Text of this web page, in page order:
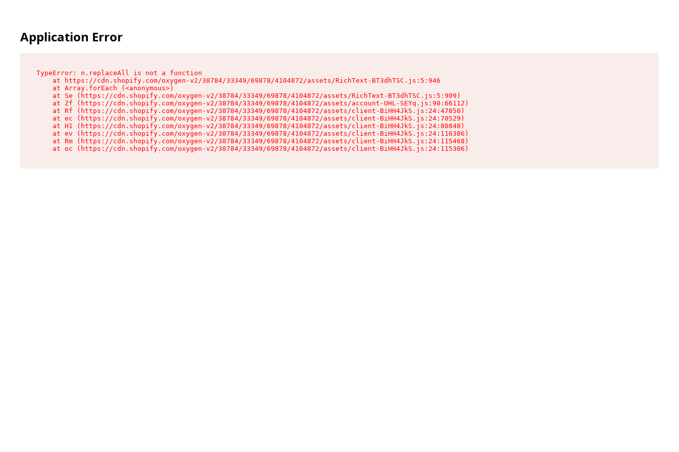
Application Error
TypeError: n.replaceAll is not a function
    at https://cdn.shopify.com/oxygen-v2/38784/33349/69878/4104872/assets/RichText-BT3dhTSC.js:5:946
    at Array.forEach (<anonymous>)
    at Se (https://cdn.shopify.com/oxygen-v2/38784/33349/69878/4104872/assets/RichText-BT3dhTSC.js:5:909)
    at Zf (https://cdn.shopify.com/oxygen-v2/38784/33349/69878/4104872/assets/account-UHL-SEYq.js:90:66112)
    at Rf (https://cdn.shopify.com/oxygen-v2/38784/33349/69878/4104872/assets/client-BiHH4JkS.js:24:47850)
    at ec (https://cdn.shopify.com/oxygen-v2/38784/33349/69878/4104872/assets/client-BiHH4JkS.js:24:70529)
    at H1 (https://cdn.shopify.com/oxygen-v2/38784/33349/69878/4104872/assets/client-BiHH4JkS.js:24:80848)
    at ev (https://cdn.shopify.com/oxygen-v2/38784/33349/69878/4104872/assets/client-BiHH4JkS.js:24:116386)
    at Rm (https://cdn.shopify.com/oxygen-v2/38784/33349/69878/4104872/assets/client-BiHH4JkS.js:24:115468)
    at oc (https://cdn.shopify.com/oxygen-v2/38784/33349/69878/4104872/assets/client-BiHH4JkS.js:24:115306)